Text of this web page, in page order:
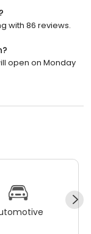
with 86 reviews.
open on Monday